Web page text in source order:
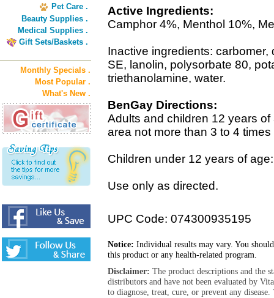
Pet Care .
Beauty Supplies .
Medical Supplies .
Gift Sets/Baskets .
Monthly Specials .
Most Popular .
What's New .
Active Ingredients:
Camphor 4%, Menthol 10%,
Inactive ingredients:
SE, lanolin, polysorbate 80,
triethanolamine, water.
BenGay Directions:
Adults and children 12 years
area not more than 3 to 4 times
Children under 12 years of
Use only as directed.
UPC Code: 074300935195
Notice: Individual results may vary. You
this product or any health-related program.
Disclaimer: The product descriptions and the
distributors and have not been evaluated by
to diagnose, treat, cure, or prevent any